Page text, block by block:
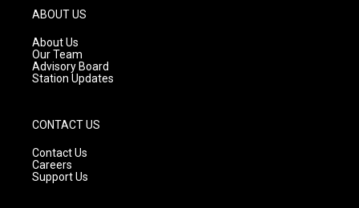
g
r
a
m
ABOUT US
About Us
Our Team
Advisory Board
Station Updates
CONTACT US
Contact Us
Careers
Support Us